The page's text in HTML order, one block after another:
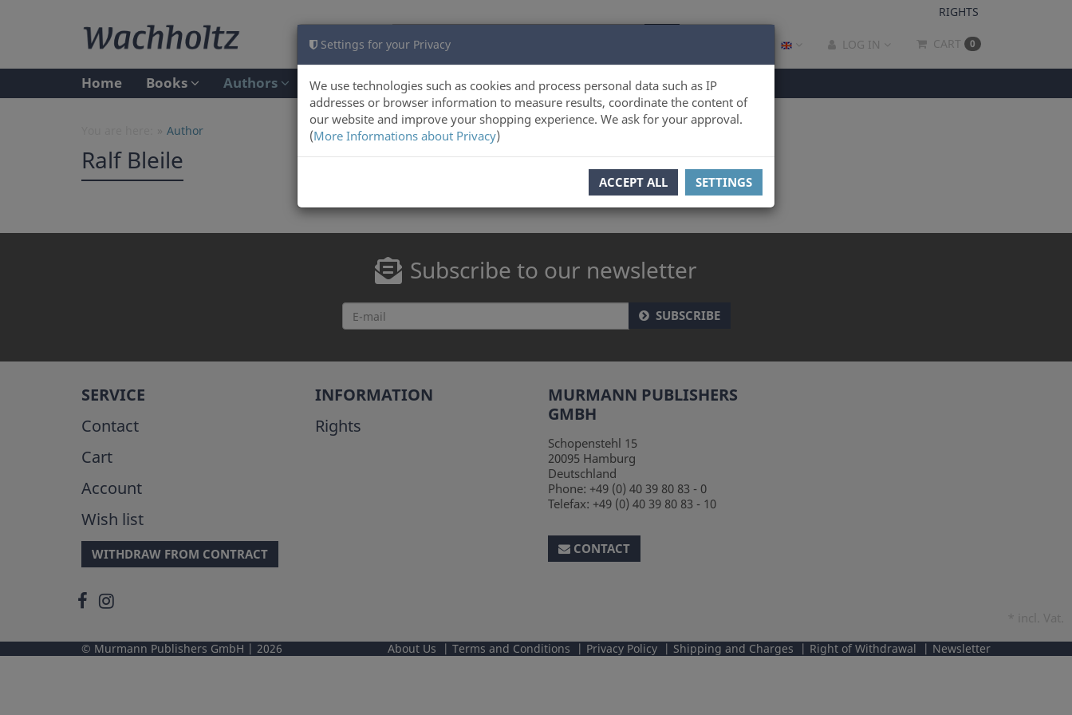
Settings for your Privacy
We use technologies such as cookies and process personal data such as IP
addresses or browser information to measure results, coordinate the content of
our website and improve your shopping experience. We ask for your approval.
(More Informations about Privacy)
ACCEPT ALL SETTINGS
RIGHTS
LOG IN CART 0
Home Books Authors
Author
Ralf Bleile
Subscribe to our newsletter
SUBSCRIBE
SERVICE
Contact
Cart
Account
Wish list
WITHDRAW FROM CONTRACT
INFORMATION
Rights
MURMANN PUBLISHERS
GMBH
Schopenstehl 15
20095 Hamburg
Deutschland
Phone: +49 (0) 40 39 80 83 - 0
Telefax: +49 (0) 40 39 80 83 - 10
CONTACT
Murmann Publishers GmbH 2026 About Us Terms and Conditions Privacy Policy Shipping and Charges Right of Withdrawal Newsletter